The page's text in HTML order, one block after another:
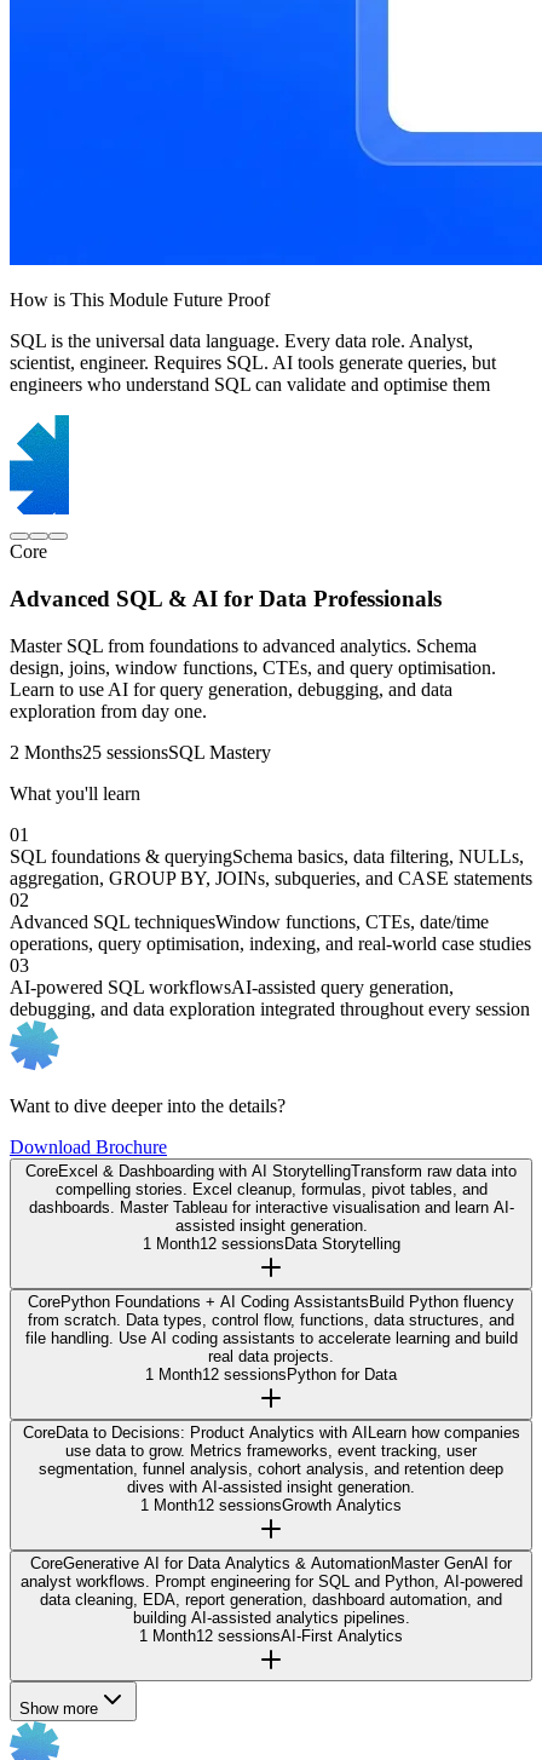
How is This Module Future Proof
SQL is the universal data language. Every data role. Analyst,
scientist, engineer. Requires SQL. AI tools generate queries, but
engineers who understand SQL can validate and optimise them
Core
Advanced SQL & AI for Data Professionals
Master SQL from foundations to advanced analytics. Schema
design, joins, window functions, CTEs, and query optimisation.
Learn to use AI for query generation, debugging, and data
exploration from day one.
2 Months25 sessionsSQL Mastery
What you'll learn
01
SQL foundations & queryingSchema basics, data filtering, NULLs,
aggregation, GROUP BY, JOINs, subqueries, and CASE statements
02
Advanced SQL techniquesWindow functions, CTEs, date/time
operations, query optimisation, indexing, and real-world case studies
03
AI-powered SQL workflowsAI-assisted query generation,
debugging, and data exploration integrated throughout every session
Want to dive deeper into the details?
Download Brochure
CoreExcel & Dashboarding with AI StorytellingTransform raw data into
compelling stories. Excel cleanup, formulas, pivot tables, and
dashboards. Master Tableau for interactive visualisation and learn AI-
assisted insight generation.
1 Month12 sessionsData Storytelling
CorePython Foundations + AI Coding AssistantsBuild Python fluency
from scratch. Data types, control flow, functions, data structures, and
file handling. Use AI coding assistants to accelerate learning and build
real data projects.
1 Month12 sessionsPython for Data
CoreData to Decisions: Product Analytics with AILearn how companies
use data to grow. Metrics frameworks, event tracking, user
segmentation, funnel analysis, cohort analysis, and retention deep
dives with AI-assisted insight generation.
1 Month12 sessionsGrowth Analytics
CoreGenerative AI for Data Analytics & AutomationMaster GenAI for
analyst workflows. Prompt engineering for SQL and Python, AI-powered
data cleaning, EDA, report generation, dashboard automation, and
building AI-assisted analytics pipelines.
1 Month12 sessionsAI-First Analytics
Show more